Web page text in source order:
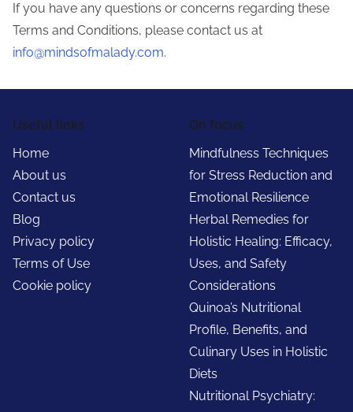
If you have any questions or concerns regarding these
Terms and Conditions, please contact us at
info@mindsofmalady.com.
Useful links
Home
About us
Contact us
Blog
Privacy policy
Terms of Use
Cookie policy
On focus
Mindfulness Techniques
for Stress Reduction and
Emotional Resilience
Herbal Remedies for
Holistic Healing: Efficacy,
Uses, and Safety
Considerations
Quinoa’s Nutritional
Profile, Benefits, and
Culinary Uses in Holistic
Diets
Nutritional Psychiatry: